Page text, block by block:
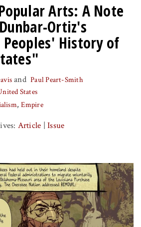
Arts: A Note
Ortiz's
History of
and Paul Peart-Smith
States
Empire
Article |Issue